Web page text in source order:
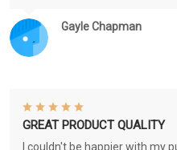
Gayle Chapman
GREAT PRODUCT QUALITY
I couldn't be happier with my